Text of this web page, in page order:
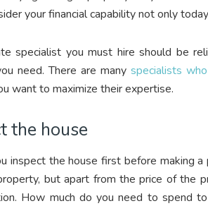
your financial capability not only
specialist you must hire should be
need. There are many specialists
want to maximize their expertise.
the house
inspect the house first before making a
but apart from the price of the
How much do you need to spend